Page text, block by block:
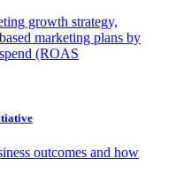
growth strategy,
marketing plans by
(ROAS
outcomes and how